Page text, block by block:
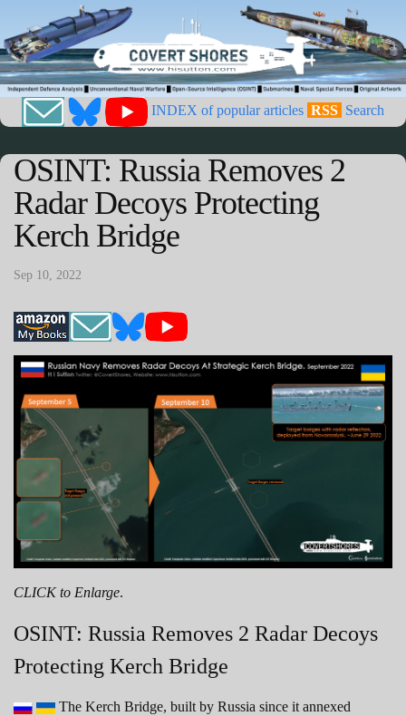
INDEX of popular articles RSS Search
OSINT: Russia Removes 2
Radar Decoys Protecting
Kerch Bridge
Sep 10, 2022
CLICK to Enlarge.
OSINT: Russia Removes 2 Radar Decoys
Protecting Kerch Bridge
The Kerch Bridge, built by Russia since it annexed